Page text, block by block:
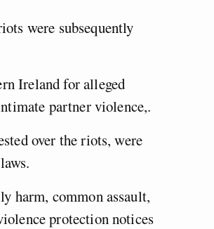
were subsequently
Ireland for alleged
partner violence,.
over the riots, were
harm, common assault,
protection notices